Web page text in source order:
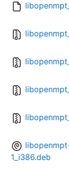
1_i386.deb